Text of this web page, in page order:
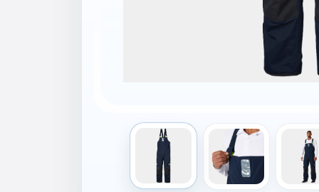
Reinforcement on bottom leg
Front opening with fan construction
External hanging loop
Neon colour details
Adjustable elastic suspenders